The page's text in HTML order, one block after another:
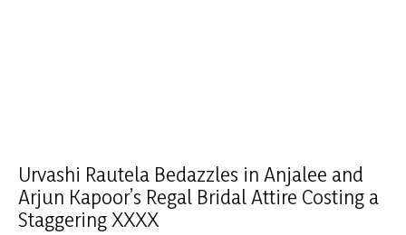
Urvashi Rautela Bedazzles in Anjalee and
Arjun Kapoor’s Regal Bridal Attire Costing a
Staggering XXXX